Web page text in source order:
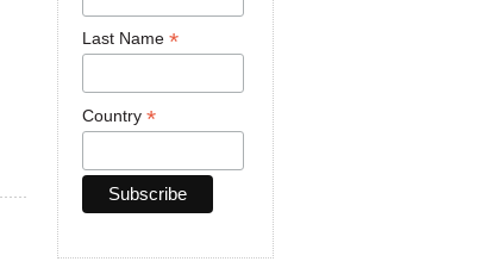
Last Name *
Country *